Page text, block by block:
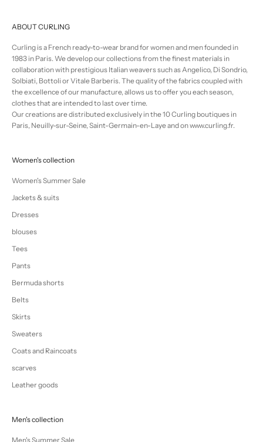
ABOUT CURLING
Curling is a French ready-to-wear brand for women and men founded in
1983 in Paris. We develop our collections from the finest materials in
collaboration with prestigious Italian weavers such as Angelico, Di Sondrio,
Solbiati, Bottoli or Vitale Barberis. The quality of the fabrics coupled with
the excellence of our manufacture, allows us to offer you each season,
clothes that are intended to last over time.
Our creations are distributed exclusively in the 10 Curling boutiques in
Paris, Neuilly-sur-Seine, Saint-Germain-en-Laye and on www.curling.fr.
Women's collection
Women's Summer Sale
Jackets & suits
Dresses
blouses
Tees
Pants
Bermuda shorts
Belts
Skirts
Sweaters
Coats and Raincoats
scarves
Leather goods
Men's collection
Men's Summer Sale